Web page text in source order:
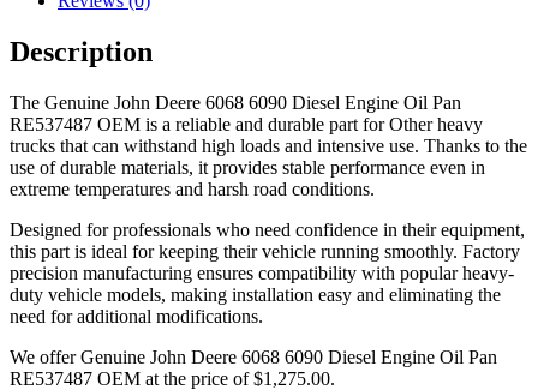
Description
The Genuine John Deere 6068 6090 Diesel Engine Oil Pan
RE537487 OEM is a reliable and durable part for Other heavy
trucks that can withstand high loads and intensive use. Thanks to the
use of durable materials, it provides stable performance even in
extreme temperatures and harsh road conditions.
Designed for professionals who need confidence in their equipment,
this part is ideal for keeping their vehicle running smoothly. Factory
precision manufacturing ensures compatibility with popular heavy-
duty vehicle models, making installation easy and eliminating the
need for additional modifications.
We offer Genuine John Deere 6068 6090 Diesel Engine Oil Pan
RE537487 OEM at the price of$1,275.00.